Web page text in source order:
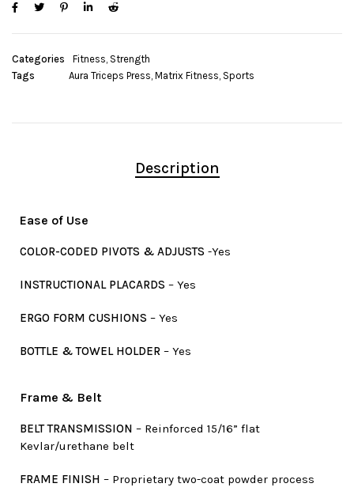
Categories Fitness, Strength
Tags
Aura Triceps Press, Matrix Fitness, Sports
Description
Ease of Use
COLOR-CODED PIVOTS & ADJUSTS -Yes
INSTRUCTIONAL PLACARDS – Yes
ERGO FORM CUSHIONS – Yes
BOTTLE & TOWEL HOLDER – Yes
Frame & Belt
BELT TRANSMISSION – Reinforced 15/16” flat
Kevlar/urethane belt
FRAME FINISH – Proprietary two-coat powder process